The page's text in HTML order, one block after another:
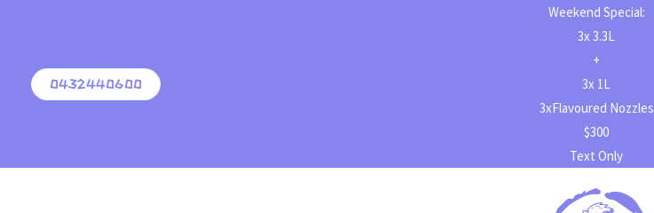
0432440600
Weekend Special:
3x 3.3L
+
3x 1L
3xFlavoured Nozzles
$300
Text Only